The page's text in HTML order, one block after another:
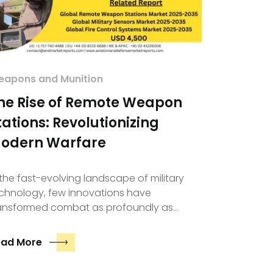
and Munition
Rise of Remote Weapon
Revolutionizing
Warfare
fast-evolving landscape of military
few innovations have
combat as profoundly as…
More